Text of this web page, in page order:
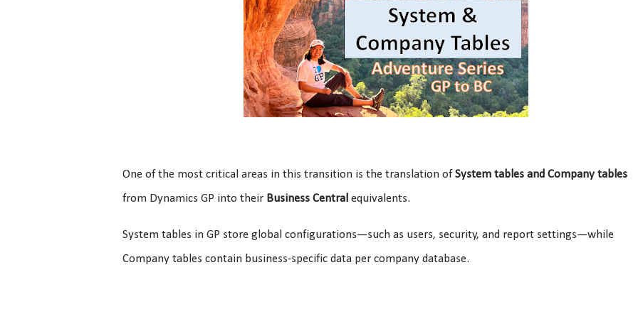
One of the most critical areas in this transition is the translation ofSystem tables and Company tables
from Dynamics GP into their Business Central equivalents.
System tables in GP store global configurations—such as users, security, and report settings—while
Company tables contain business-specific data per company database.